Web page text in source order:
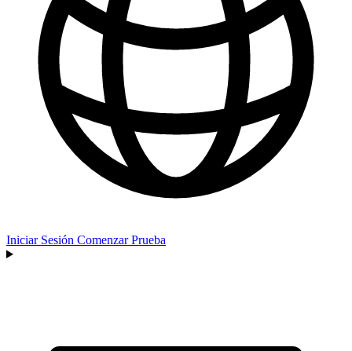
Iniciar Sesión Comenzar Prueba